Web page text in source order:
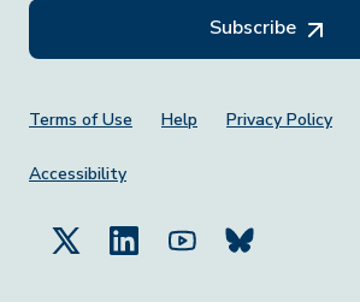
Subscribe
Footer Menu
Terms of Use Help Privacy Policy
Accessibility